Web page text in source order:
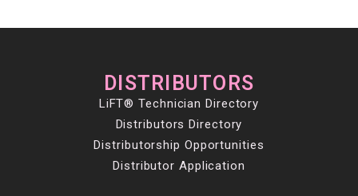
DISTRIBUTORS
LiFT® Technician Directory
Distributors Directory
Distributorship Opportunities
Distributor Application